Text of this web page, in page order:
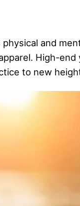
and
High-end
to new